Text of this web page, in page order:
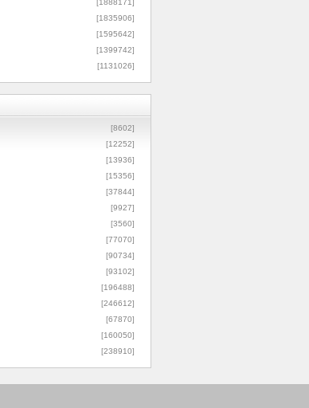
[1888171]
[1835906]
[1595642]
[1399742]
[1131026]
[8602]
[12252]
[13936]
[15356]
[37844]
[9927]
[3560]
[77070]
[90734]
[93102]
[196488]
[246612]
[67870]
[160050]
[238910]